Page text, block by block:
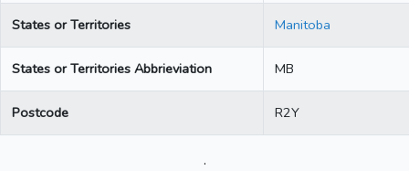
States or Territories Manitoba
States or Territories Abbrieviation MB
Postcode R2Y
.